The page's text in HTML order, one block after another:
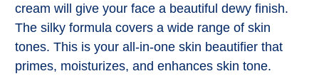
cream will give your face a beautiful dewy finish.
The silky formula covers a wide range of skin
tones. This is your all-in-one skin beautifier that
primes, moisturizes, and enhances skin tone.